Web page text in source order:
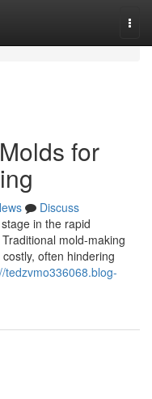
for
Discuss
in the rapid
mold-making
often hindering
tedzvmo336068.blog-